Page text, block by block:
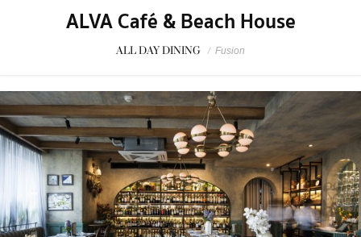
ALVA Café & Beach House
ALL DAY DINING / Fusion